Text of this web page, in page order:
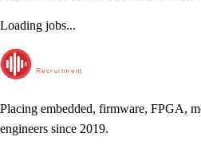
Loading jobs...
Recruitment
Placing embedded, firmware, FPGA,
engineers since 2019.